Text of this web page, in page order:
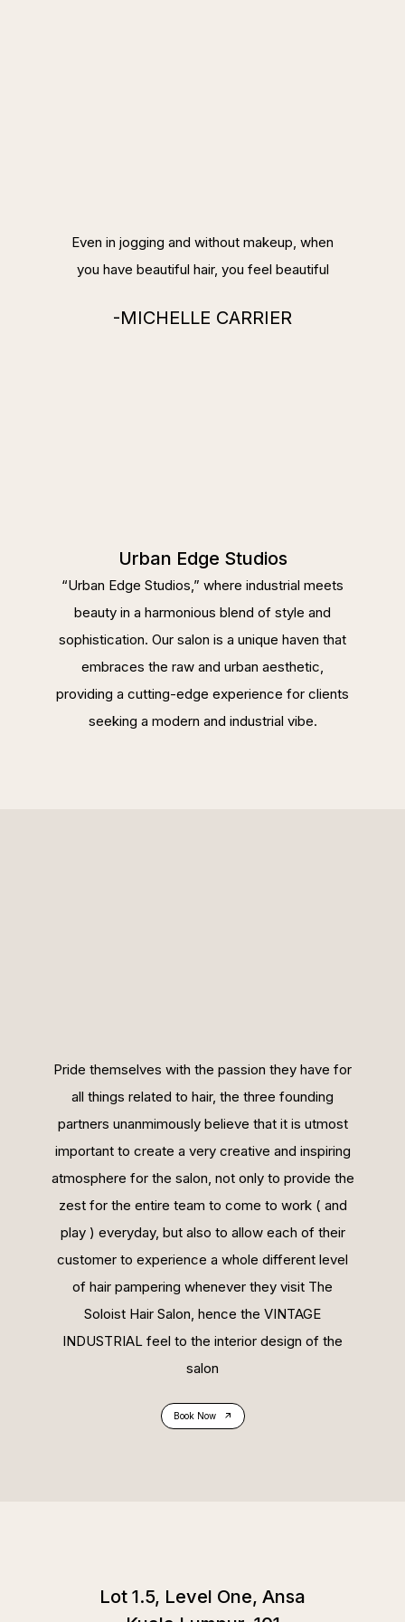
Even in jogging and without makeup, when
you have beautiful hair, you feel beautiful
-MICHELLE CARRIER
Urban Edge Studios
“Urban Edge Studios,” where industrial meets
beauty in a harmonious blend of style and
sophistication. Our salon is a unique haven that
embraces the raw and urban aesthetic,
providing a cutting-edge experience for clients
seeking a modern and industrial vibe.
Pride themselves with the passion they have for
all things related to hair, the three founding
partners unanmimously believe that it is utmost
important to create a very creative and inspiring
atmosphere for the salon, not only to provide the
zest for the entire team to come to work ( and
play ) everyday, but also to allow each of their
customer to experience a whole different level
of hair pampering whenever they visit The
Soloist Hair Salon, hence the VINTAGE
INDUSTRIAL feel to the interior design of the
salon
Book Now
Lot 1.5, Level One, Ansa